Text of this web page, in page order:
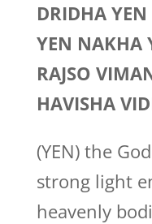
DRIDHA
YEN NAKHA
RAJSO
HAVISHA
(YEN) the
strong light
heavenly